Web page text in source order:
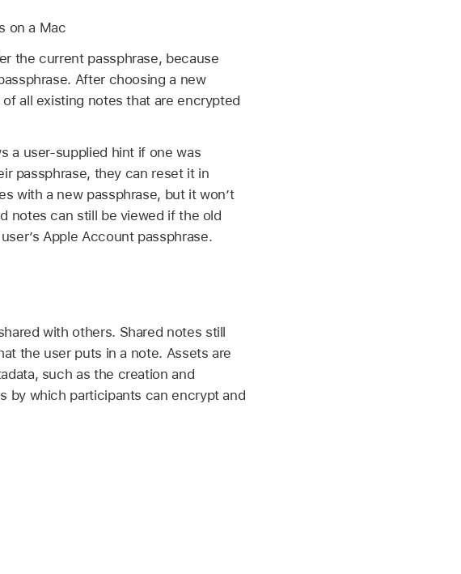
on a Mac
the current passphrase, because
After choosing a new
all existing notes that are encrypted
a user-supplied hint if one was
passphrase, they can reset it in
with a new passphrase, but it won’t
notes can still be viewed if the old
Apple Accountpassphrase.
with others. Shared notes still
the user puts in a note. Assets are
such as the creation and
by which participants can encrypt and